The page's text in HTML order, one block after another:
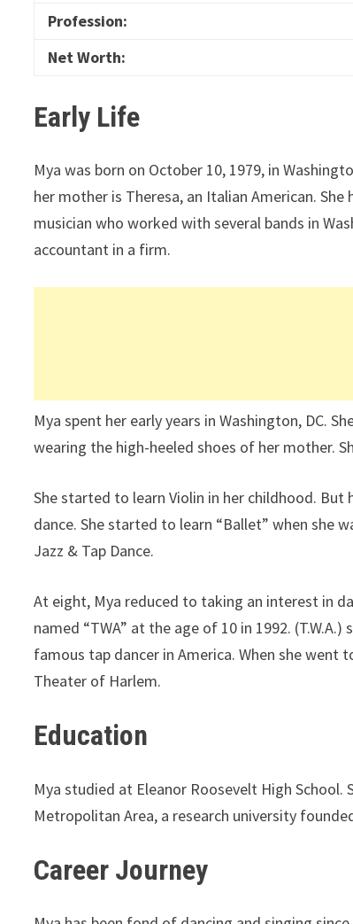
Profession:
Net Worth:
Early Life
Mya was born on October 10, 1979, in
her mother is Theresa, an Italian American.
musician who worked with several bands in
accountant in a firm.
Mya spent her early years in Washington, DC.
wearing the high-heeled shoes of her mother.
She started to learn Violin in her childhood.
dance. She started to learn “Ballet” when she
Jazz & Tap Dance.
At eight, Mya reduced to taking an interest in
named “TWA” at the age of 10 in 1992.
famous tap dancer in America. When she went
Theater of Harlem.
Education
Mya studied at Eleanor Roosevelt High
Metropolitan Area, a research university
Career Journey